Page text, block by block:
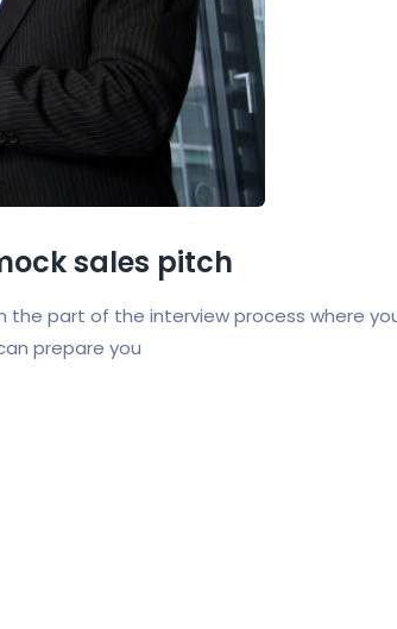
sales pitch
part of the interview process where
prepare you